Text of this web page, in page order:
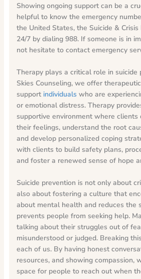
Showing ongoing support can be a
helpful to know the emergency
the United States, the Suicide &
24/7 by dialing 988. If someone is in
not hesitate to contact emergency
Therapy plays a critical role in suicide
Skies Counseling, we offer
support individuals who are
or emotional distress. Therapy
supportive environment where clients
their feelings, understand the root
and develop personalized coping
with clients to build safety plans,
and foster a renewed sense of hope
Suicide prevention is not only about
also about fostering a culture that
about mental health and reduces the
prevents people from seeking help.
talking about their struggles out of
misunderstood or judged. Breaking
each of us. By having honest
resources, and showing compassion,
space for people to reach out when